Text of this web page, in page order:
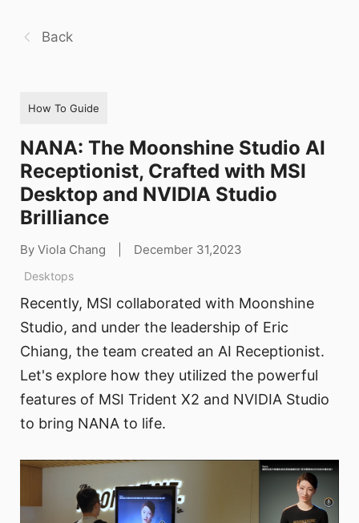
Back
How To Guide
NANA: The Moonshine Studio AI
Receptionist, Crafted with MSI
Desktop and NVIDIA Studio
Brilliance
By Viola Chang December 31,2023
Desktops
Recently, MSI collaborated with Moonshine
Studio, and under the leadership of Eric
Chiang, the team created an AI Receptionist.
Let's explore how they utilized the powerful
features of MSI Trident X2 and NVIDIA Studio
to bring NANA to life.